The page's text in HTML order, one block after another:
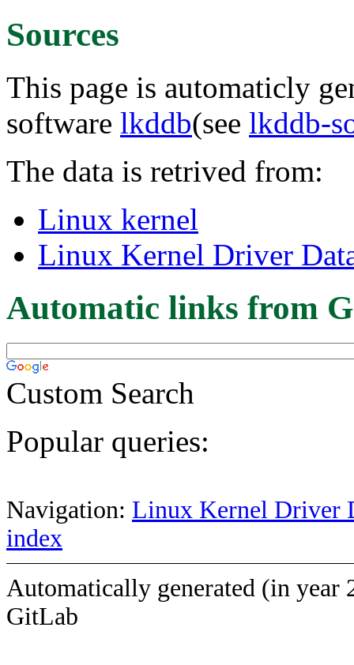
Sources
This page is automaticly
software lkddb(see lkddb-
The data is retrived from:
Linux kernel
Linux Kernel Driver
Automatic links from
Custom Search
Popular queries:
Navigation: Linux Kernel Driver
index
Automatically generated (in year
GitLab